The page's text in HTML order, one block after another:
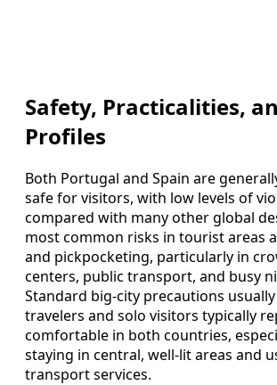
Safety, Practicalities,
Profiles
Both Portugal and Spain are
safe for visitors, with low levels of
compared with many other global
most common risks in tourist areas
and pickpocketing, particularly in
centers, public transport, and busy
Standard big-city precautions
travelers and solo visitors typically
comfortable in both countries,
staying in central, well-lit areas and
transport services.